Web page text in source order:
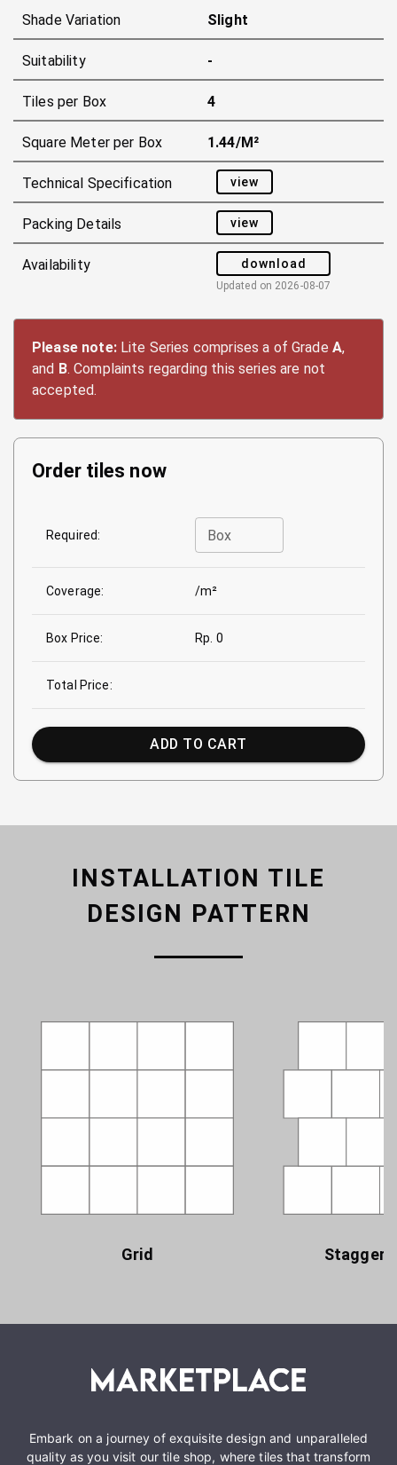
Shade Variation Slight
Suitability -
Tiles per Box 4
Square Meter per Box 1.44/m²
Technical Specification view
Packing Details view
Availability download
Updated on 2026-08-07
Please note: Lite Series comprises a of Grade A,
and B. Complaints regarding this series are not
accepted.
Order tiles now
Required: Box
Coverage: /m²
Box Price: Rp. 0
Total Price:
ADD TO CART
INSTALLATION TILE
DESIGN PATTERN
Grid
Embark on a journey of exquisite design and unparalleled
quality as you visit our tile shop, where tiles that transform